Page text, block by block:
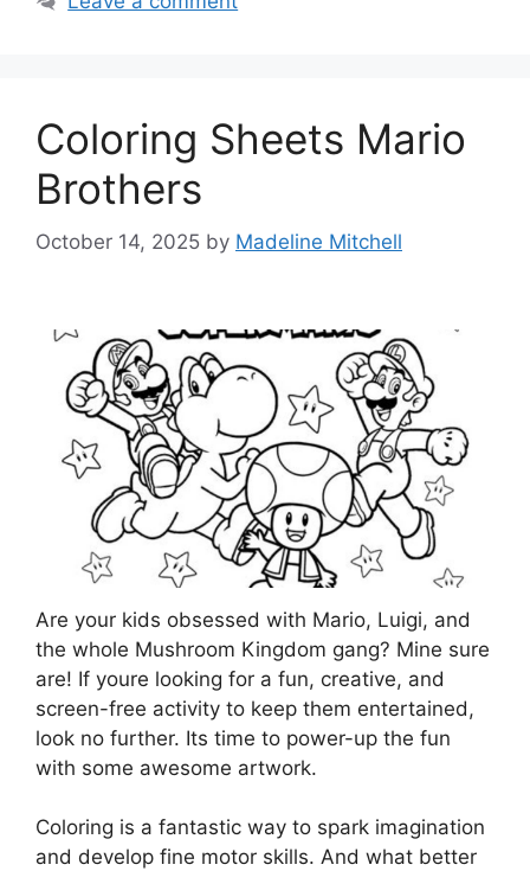
Coloring Sheets Mario
Brothers
October 14, 2025 by Madeline Mitchell
Are your kids obsessed with Mario, Luigi, and
the whole Mushroom Kingdom gang? Mine sure
are! If youre looking for a fun, creative, and
screen-free activity to keep them entertained,
look no further. Its time to power-up the fun
with some awesome artwork.
Coloring is a fantastic way to spark imagination
and develop fine motor skills. And what better